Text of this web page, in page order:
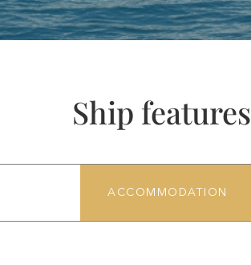
Ship features
ACCOMMODATION